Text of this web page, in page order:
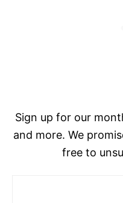
Sign up for our
and more. We
free to